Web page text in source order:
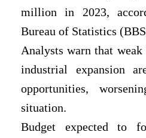
million in 2023,
Bureau of Statistics
Analysts warn that
industrial expansion
opportunities,
situation.
Budget expected to